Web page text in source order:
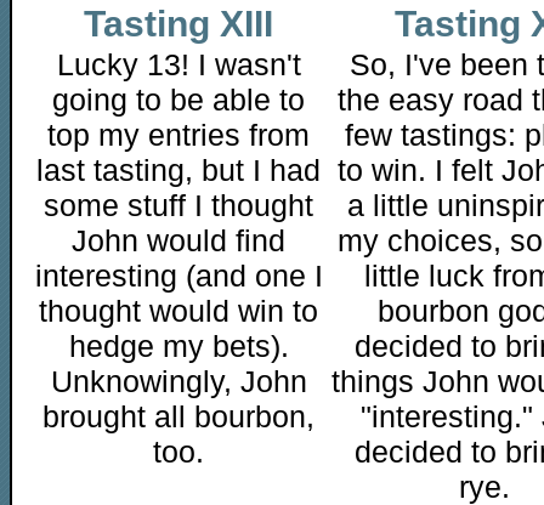
Tasting XIII
Lucky 13! I wasn't
going to be able to
top my entries from
last tasting, but I had
some stuff I thought
John would find
interesting (and one I
thought would win to
hedge my bets).
Unknowingly, John
brought all bourbon,
too.
Tasting
So, I've been
the easy road
few tastings:
to win. I felt
a little
my choices,
little luck
bourbon
decided to
things John
"interesting."
decided to
rye.